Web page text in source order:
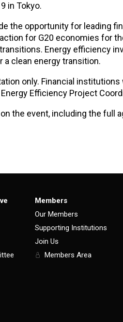
in Tokyo.
the opportunity for leading
for G20 economies for
Energy efficiency
clean energy transition.
only. Financial
Energy Efficiency Project
the event, including the full
Members
Our Members
Supporting Institutions
Join Us
Members Area